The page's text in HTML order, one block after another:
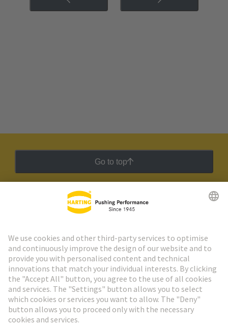
Go to top
HARTING Newsletter
Go to registration
Social Media